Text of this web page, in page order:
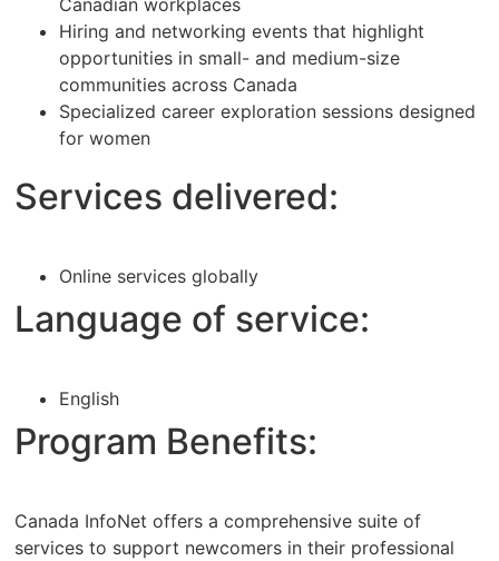
Canadian workplaces
Hiring and networking events that highlight
opportunities in small- and medium-size
communities across Canada
Specialized career exploration sessions designed
for women
Services delivered:
Online services globally
Language of service:
English
Program Benefits:
Canada InfoNet offers a comprehensive suite of
services to support newcomers in their professional